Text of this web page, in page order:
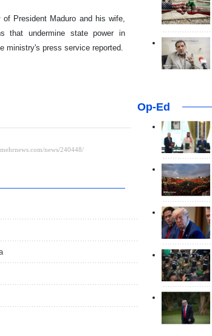
President Maduro and his wife,
that undermine state power in
ministry's press service reported.
Op-Ed